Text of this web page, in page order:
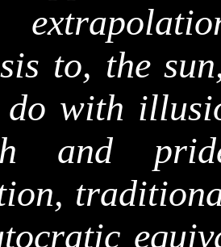
to, the
do with
and